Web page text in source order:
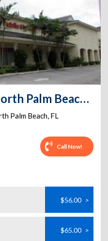
Public Storage - North Palm Beach - 401 Northlake Blvd Ste 6
Palm Beach, FL
Call Now!
$56.00 >
$65.00 >